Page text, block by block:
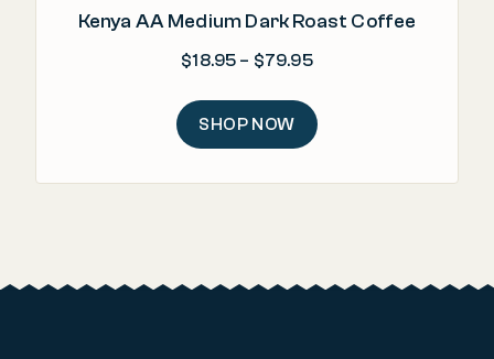
Kenya AA Medium Dark Roast Coffee
$18.95 – $79.95Price range: $18.95
SHOP NOW